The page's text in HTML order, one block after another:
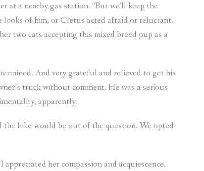
at a nearby gas station. “But we’ll keep the
looks of him, or Cletus acted afraid or reluctant.
two cats accepting this mixed breed pup as a
And very grateful and relieved to get his
truck without comment. He was a serious
apparently.
hike would be out of the question. We opted
her compassion and acquiescence.